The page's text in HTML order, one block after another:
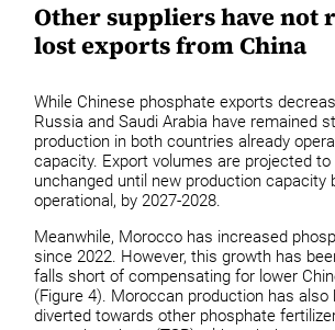
Other suppliers have not
lost exports from China
While Chinese phosphate exports
Russia and Saudi Arabia have remained
production in both countries already
capacity. Export volumes are projected to
unchanged until new production capacity
operational, by 2027-2028.
Meanwhile, Morocco has increased
since 2022. However, this growth has
falls short of compensating for lower
(Figure 4). Moroccan production has also
diverted towards other phosphate